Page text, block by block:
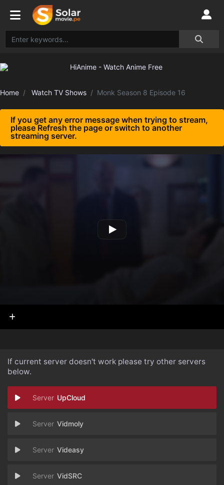
Home Watch TV Shows Monk Season 8 Episode 16
If you get any error message when trying to stream,
please Refresh the page or switch to another
streaming server.
If current server doesn't work please try other servers
below.
UpCloud
Vidmoly
Videasy
VidSRC